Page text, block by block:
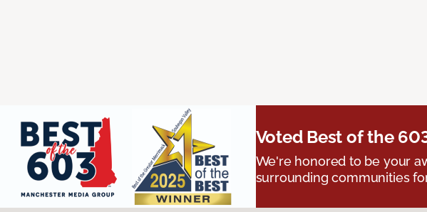
Voted Best of the
We're honored to be your
surrounding communities